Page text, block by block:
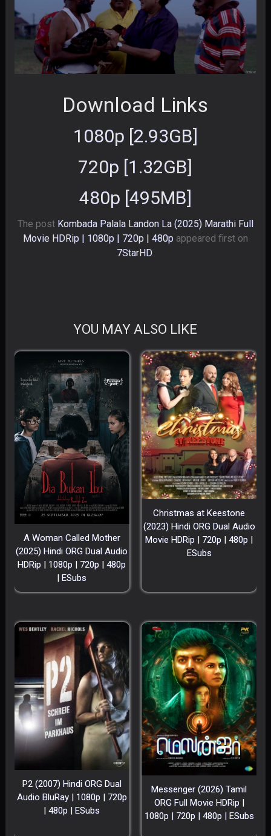
Download Links
1080p [2.93GB]
720p [1.32GB]
480p [495MB]
The post Kombada Palala Landon La (2025) Marathi Full
Movie HDRip | 1080p | 720p | 480pappeared first on
7StarHD.
YOU MAY ALSO LIKE
A Woman Called Mother
(2025) Hindi ORG Dual Audio
HDRip | 1080p | 720p | 480p
| ESubs
Christmas at Keestone
(2023) Hindi ORG Dual Audio
Movie HDRip | 720p | 480p |
ESubs
P2 (2007) Hindi ORG Dual
Audio BluRay | 1080p | 720p
| 480p | ESubs
Messenger (2026) Tamil
ORG Full Movie HDRip |
1080p | 720p | 480p | ESubs